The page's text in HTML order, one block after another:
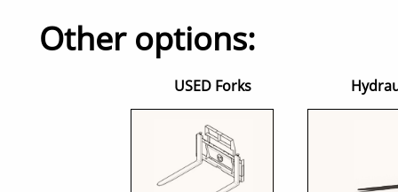
Other options:
USED Forks Hydraulically